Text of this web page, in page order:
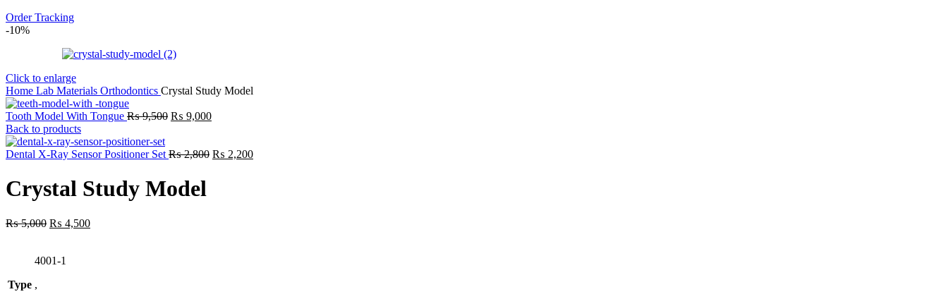
Order Tracking
-10%
Click to enlarge
Home Lab Materials Orthodontics Crystal Study Model
Tooth Model With Tongue ₨9,500 Original
₨ 9,500.
₨ 9,000Current
₨ 9,000.
Back to products
Dental X-Ray Sensor Positioner Set ₨2,800 Original
₨ 2,200Current
Crystal Study Model
₨5,000 Original
₨ 5,000.
₨ 4,500Current
Type
4001-1
,